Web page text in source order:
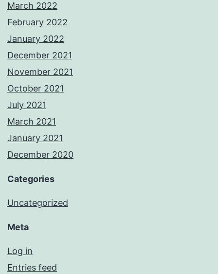
March 2022
February 2022
January 2022
December 2021
November 2021
October 2021
July 2021
March 2021
January 2021
December 2020
Categories
Uncategorized
Meta
Log in
Entries feed